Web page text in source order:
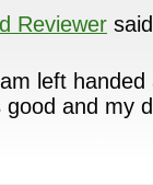
Reviewer
left handed
and my